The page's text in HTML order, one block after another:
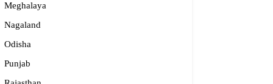
rdbhopal@nios.ac.in
Pradesh
Meghalaya
Nagaland
Odisha
Punjab